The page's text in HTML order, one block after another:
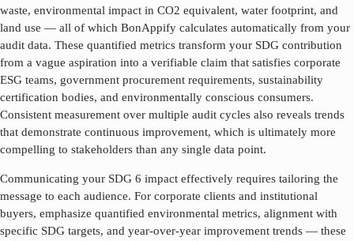
waste, environmental impact in CO2 equivalent, water footprint, and
land use — all of which BonAppify calculates automatically from your
audit data. These quantified metrics transform your SDG contribution
from a vague aspiration into a verifiable claim that satisfies corporate
ESG teams, government procurement requirements, sustainability
certification bodies, and environmentally conscious consumers.
Consistent measurement over multiple audit cycles also reveals trends
that demonstrate continuous improvement, which is ultimately more
compelling to stakeholders than any single data point.
Communicating your SDG 6 impact effectively requires tailoring the
message to each audience. For corporate clients and institutional
buyers, emphasize quantified environmental metrics, alignment with
specific SDG targets, and year-over-year improvement trends — these